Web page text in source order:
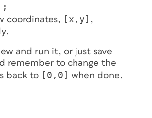
coordinates, [x,y] ,
and run it, or just save
remember to change the
back to [0,0] when done.